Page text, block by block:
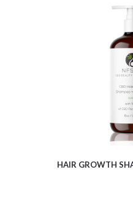
$
HAIR GROWTH